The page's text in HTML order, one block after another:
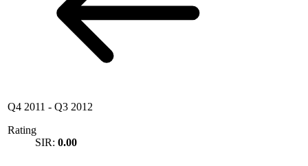
Q4 2011 - Q3 2012
Rating
SIR: 0.00